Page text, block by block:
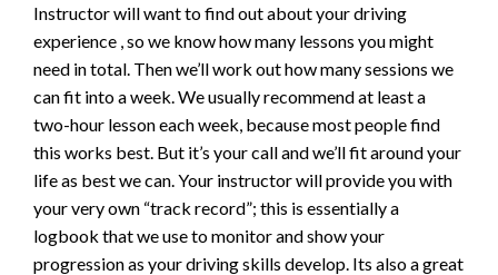
Instructor will want to find out about your driving
experience , so we know how many lessons you might
need in total. Then we’ll work out how many sessions we
can fit into a week. We usually recommend at least a
two-hour lesson each week, because most people find
this works best. But it’s your call and we’ll fit around your
life as best we can. Your instructor will provide you with
your very own “track record”; this is essentially a
logbook that we use to monitor and show your
progression as your driving skills develop. Its also a great